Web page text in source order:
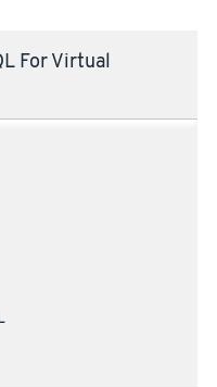
For Virtual